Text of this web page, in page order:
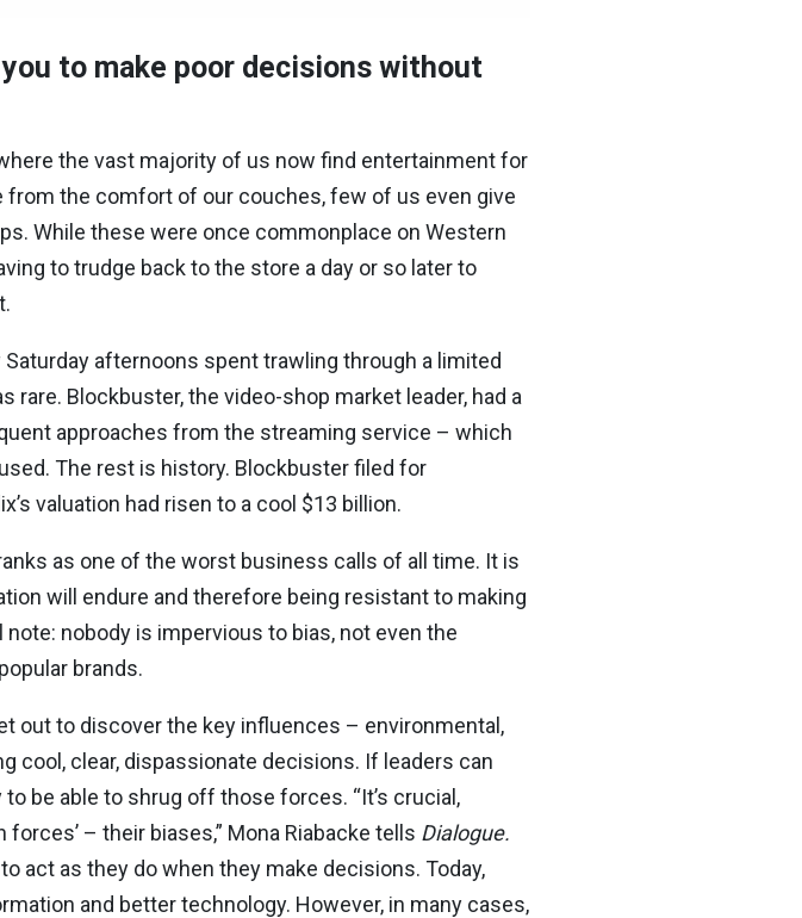
to make poor decisions without
the vast majority of us now find entertainment for
from the comfort of our couches, few of us even give
While these were once commonplace on Western
to trudge back to the store a day or so later to
afternoons spent trawling through a limited
rare. Blockbuster, the video-shop market leader, had a
approaches from the streaming service – which
The rest is history. Blockbuster filed for
valuation had risen to a cool $13 billion.
as one of the worst business calls of all time. It is
will endure and therefore being resistant to making
nobody is impervious to bias, not even the
brands.
out to discover the key influences – environmental,
cool, clear, dispassionate decisions. If leaders can
be able to shrug off those forces. “It’s crucial,
– their biases,” Mona Riabacke tells Dialogue.
act as they do when they make decisions. Today,
and better technology. However, in many cases,